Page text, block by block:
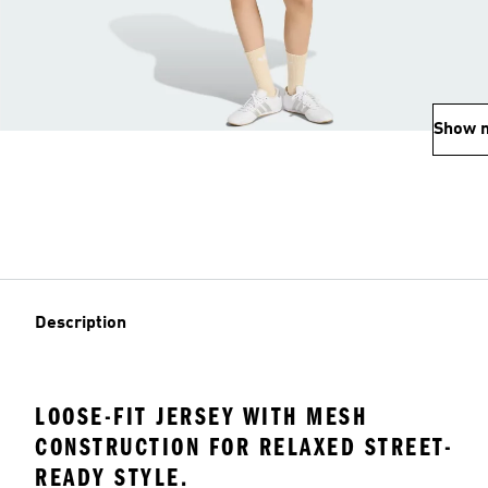
Show
Description
LOOSE-FIT JERSEY WITH MESH
CONSTRUCTION FOR RELAXED STREET-
READY STYLE.